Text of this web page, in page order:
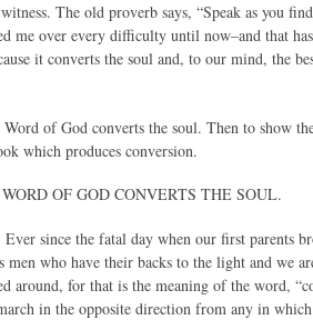
The old proverb says, “Speak as you
me over every difficulty until now–and that
it converts the soul and, to our mind, the
of God converts the soul. Then to show
which produces conversion.
OF GOD CONVERTS THE SOUL.
since the fatal day when our first parents
men who have their backs to the light and we
around, for that is the meaning of the word,
in the opposite direction from any in